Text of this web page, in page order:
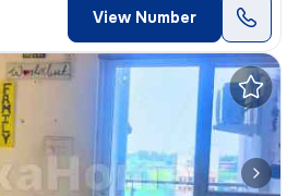
View Number